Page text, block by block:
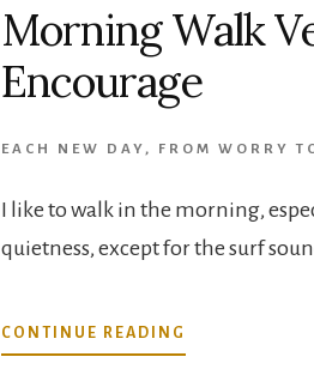
Morning Walk
Encourage
EACH NEW DAY , FROM WORRY
I like to walk in the morning,
quietness, except for the surf
CONTINUE READING
MORNING